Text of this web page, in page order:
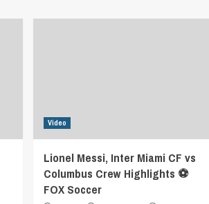
Video
Lionel Messi, Inter Miami CF vs
Columbus Crew Highlights ⚽️
FOX Soccer